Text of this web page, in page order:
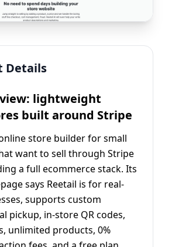
Details
lightweight
built around Stripe
store builder for small
want to sell through Stripe
a full ecommerce stack. Its
says Reetail is for real-
supports custom
pickup, in-store QR codes,
unlimited products, 0%